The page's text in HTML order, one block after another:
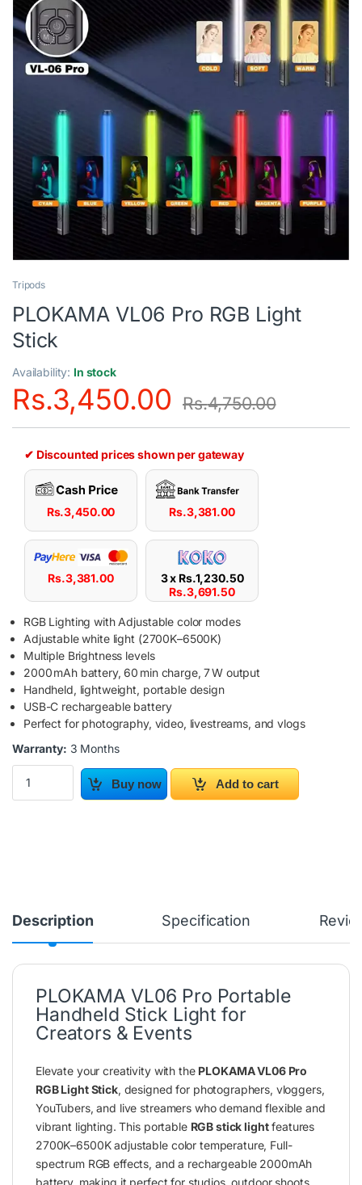
Tripods
PLOKAMA VL06 Pro RGB Light
Stick
Availability: In stock
Rs.3,450.00 Rs.4,750.00
✔ Discounted prices shown per gateway
Rs.3,450.00 Rs.3,381.00
Rs.3,381.00 3 x Rs.1,230.50
Rs.3,691.50
RGB Lighting with Adjustable color modes
Adjustable white light (2700K–6500K)
Multiple Brightness levels
2000 mAh battery, 60 min charge, 7 W output
Handheld, lightweight, portable design
USB-C rechargeable battery
Perfect for photography, video, livestreams, and vlogs
Warranty: 3 Months
PLOKAMA VL06 Pro RGB Light Stick quantity
Buy now
Add to cart
Description Specification
PLOKAMA VL06 Pro Portable
Handheld Stick Light for
Creators & Events
Elevate your creativity with the PLOKAMA VL06 Pro
RGB Light Stick, designed for photographers, vloggers,
YouTubers, and live streamers who demand flexible and
vibrant lighting. This portable RGB stick lightfeatures
2700K–6500K adjustable color temperature, Full-
spectrum RGB effects, and a rechargeable 2000mAh
battery, making it perfect for studios, outdoor shoots,